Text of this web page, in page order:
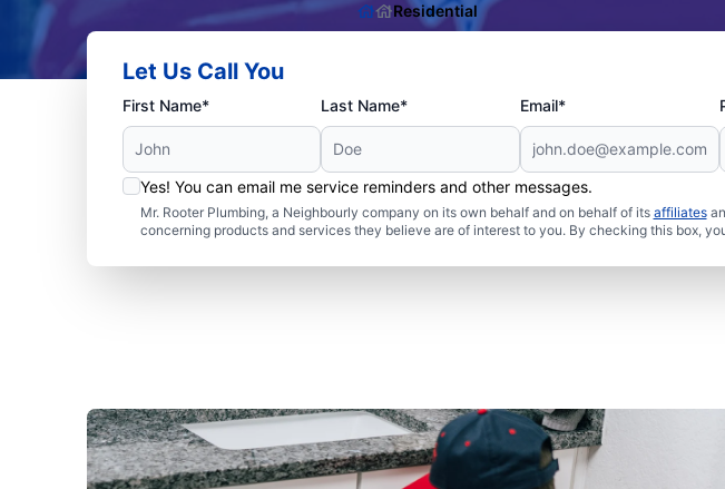
Residential
Let Us Call You
First Name* Last Name* Email*
Yes! You can email me service reminders and other messages.
Mr. Rooter Plumbing, a Neighbourly company on its own behalf and on behalf of its affiliates
concerning products and services they believe are of interest to you. By checking this box,